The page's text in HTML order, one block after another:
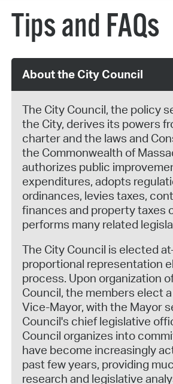
Tips and FAQs
About the City Council
The City Council, the policy
the City, derives its powers
charter and the laws and
the Commonwealth of
authorizes public
expenditures, adopts
ordinances, levies taxes,
finances and property taxes
performs many related
The City Council is elected
proportional representation
process. Upon organization
Council, the members elect
Vice-Mayor, with the Mayor
Council's chief legislative
Council organizes into
have become increasingly
past few years, providing
research and legislative